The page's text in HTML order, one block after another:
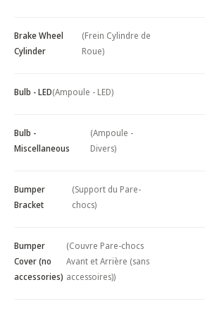
Brake Wheel
Cylinder
(Frein Cylindre de
Roue)
Bulb - LED(Ampoule - LED)
Bulb -
Miscellaneous
(Ampoule -
Divers)
Bumper
Bracket
(Support du Pare-
chocs)
Bumper
Cover (no
accessories)
(Couvre Pare-chocs
Avant et Arrière (sans
accessoires))